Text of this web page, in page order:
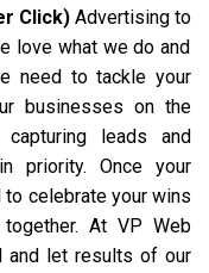
Click) Advertising to
love what we do and
need to tackle your
businesses on the
leads and
priority. Once your
celebrate your wins
At VP Web
and let results of our